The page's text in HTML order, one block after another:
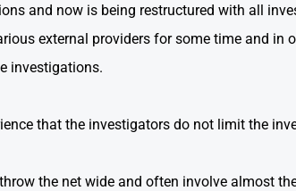
and now is being restructured with all
external providers for some time and in
investigations.
that the investigators do not limit the
the net wide and often involve almost